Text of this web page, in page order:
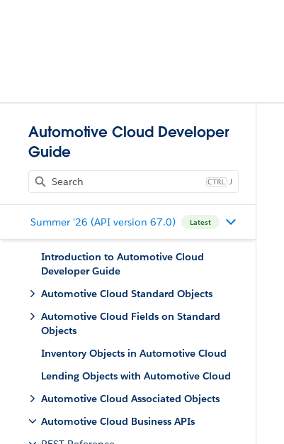
Automotive Cloud Developer
Guide
J
Summer '26 (API version 67.0) Latest
Introduction to Automotive Cloud
Developer Guide
Automotive Cloud Standard Objects
Automotive Cloud Fields on Standard
Objects
Inventory Objects in Automotive Cloud
Lending Objects with Automotive Cloud
Automotive Cloud Associated Objects
Automotive Cloud Business APIs